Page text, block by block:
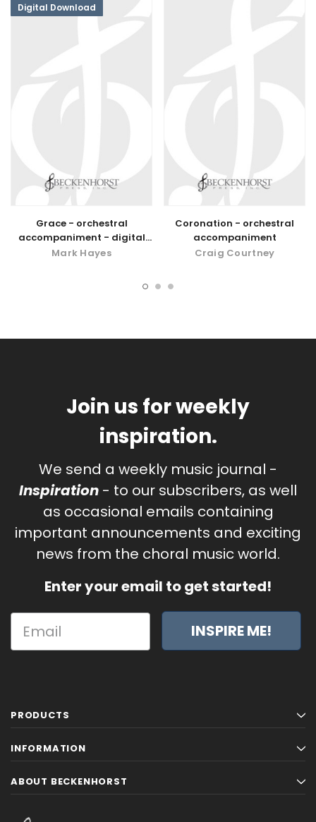
Digital Download
Grace - orchestral
accompaniment - digital
download
Mark Hayes
Coronation - orchestral
accompaniment
Craig Courtney
Join us for weekly
inspiration.
We send a weekly music journal -
Inspiration - to our subscribers, as well
as occasional emails containing
important announcements and exciting
news from the choral music world.
Enter your email to get started!
INSPIRE ME!
PRODUCTS
INFORMATION
ABOUT BECKENHORST